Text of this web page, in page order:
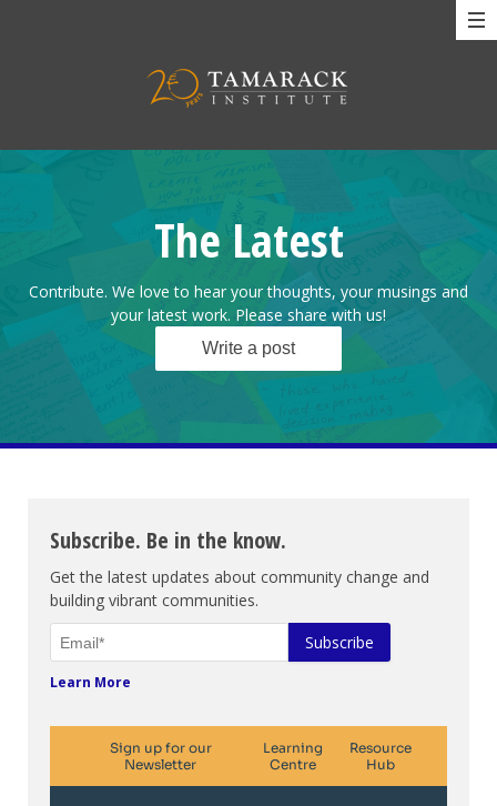
The Latest
Contribute. We love to hear your thoughts, your musings and
your latest work. Please share with us!
Write a post
Subscribe. Be in the know.
Get the latest updates about community change and
building vibrant communities.
Learn More